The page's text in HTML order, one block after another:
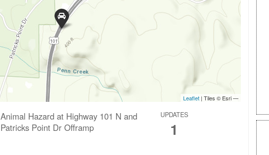
Animal Hazard at Highway 101 N and
Patricks Point Dr Offramp
UPDATES
1